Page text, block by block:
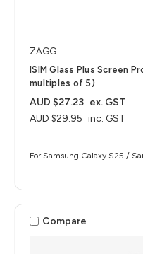
ZAGG
ISIM Glass Plus Screen
multiples of 5)
AUD $29.95 inc. GST
AUD $27.23 ex. GST
For Samsung Galaxy S25 /
Compare